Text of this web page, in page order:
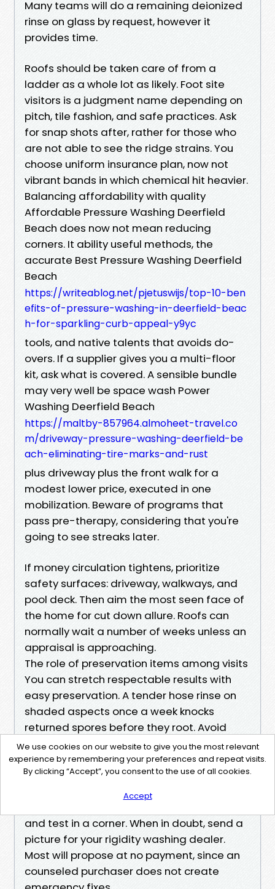
Many teams will do a remaining deionized
rinse on glass by request, however it
provides time.
Roofs should be taken care of from a
ladder as a whole lot as likely. Foot site
visitors is a judgment name depending on
pitch, tile fashion, and safe practices. Ask
for snap shots after, rather for those who
are not able to see the ridge strains. You
choose uniform insurance plan, now not
vibrant bands in which chemical hit heavier.
Balancing affordability with quality
Affordable Pressure Washing Deerfield
Beach does now not mean reducing
corners. It ability useful methods, the
accurate Best Pressure Washing Deerfield
Beach
https://writeablog.net/pjetuswijs/top-10-ben
efits-of-pressure-washing-in-deerfield-beac
h-for-sparkling-curb-appeal-y9yc
tools, and native talents that avoids do-
overs. If a supplier gives you a multi-floor
kit, ask what is covered. A sensible bundle
may very well be space wash Power
Washing Deerfield Beach
https://maltby-857964.almoheet-travel.co
m/driveway-pressure-washing-deerfield-be
ach-eliminating-tire-marks-and-rust
plus driveway plus the front walk for a
modest lower price, executed in one
mobilization. Beware of programs that
pass pre-therapy, considering that you're
going to see streaks later.
If money circulation tightens, prioritize
safety surfaces: driveway, walkways, and
pool deck. Then aim the most seen face of
the home for cut down allure. Roofs can
normally wait a number of weeks unless an
appraisal is approaching.
The role of preservation items among visits
You can stretch respectable results with
easy preservation. A tender hose rinse on
shaded aspects once a week knocks
returned spores before they root. Avoid
mixing your possess harsh bleach cocktails,
mainly close to vegetation. If you word
localized algae, a small pump sprayer with
an extremely gentle backyard cleaner can
and test in a corner. When in doubt, send a
picture for your rigidity washing dealer.
Most will propose at no payment, since an
counseled purchaser does not create
We use cookies on our website to give you the most relevant
experience by remembering your preferences and repeat visits.
By clicking “Accept”, you consent to the use of all cookies.
Accept